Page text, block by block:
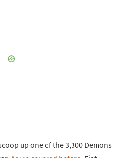
up one of the 3,300 Demons